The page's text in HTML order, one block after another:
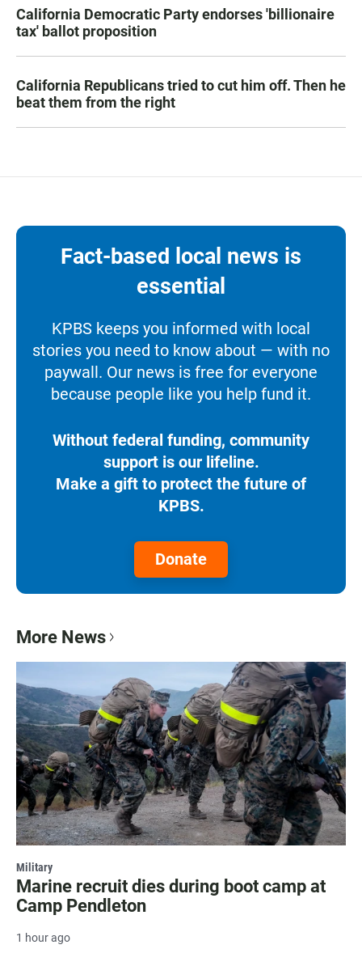
California Democratic Party endorses 'billionaire
tax' ballot proposition
California Republicans tried to cut him off. Then he
beat them from the right
Fact-based local news is
essential
KPBS keeps you informed with local
stories you need to know about — with no
paywall. Our news is free for everyone
because people like you help fund it.
Without federal funding, community
support is our lifeline.
Make a gift to protect the future of
KPBS.
Donate
More News
Military
Marine recruit dies during boot camp at
Camp Pendleton
1 hour ago